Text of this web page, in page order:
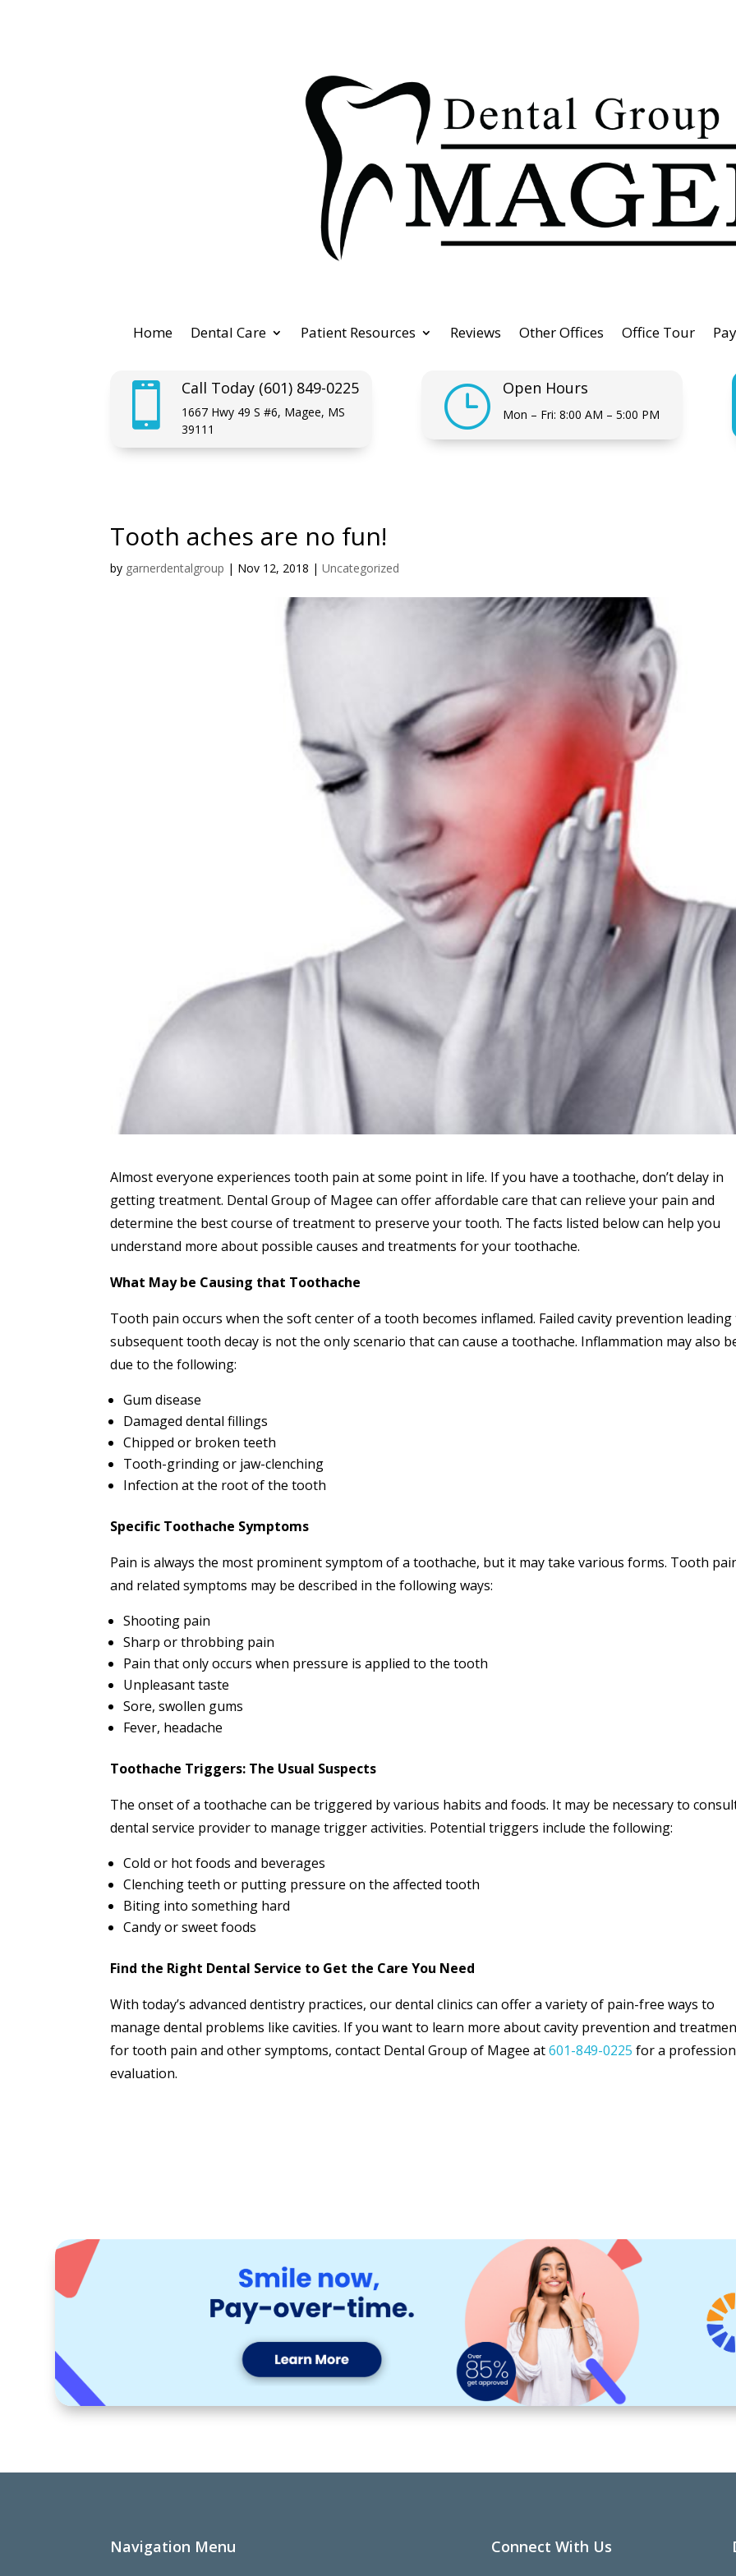
Home Dental Care Patient Resources Reviews Other Offices Office Tour
 Call Today (601) 849-0225
1667 Hwy 49 S #6, Magee, MS
39111
} Open Hours
Mon – Fri: 8:00 AM – 5:00 PM
Tooth aches are no fun!
by garnerdentalgroup | Nov 12, 2018 |Uncategorized
Almost everyone experiences tooth pain at some point in life. If you have a toothache, don’t delay in
getting treatment. Dental Group of Magee can offer affordable care that can relieve your pain and
determine the best course of treatment to preserve your tooth. The facts listed below can help you
understand more about possible causes and treatments for your toothache.
What May be Causing that Toothache
Tooth pain occurs when the soft center of a tooth becomes inflamed. Failed cavity prevention
subsequent tooth decay is not the only scenario that can cause a toothache. Inflammation may also
due to the following:
Gum disease
Damaged dental fillings
Chipped or broken teeth
Tooth-grinding or jaw-clenching
Infection at the root of the tooth
Specific Toothache Symptoms
Pain is always the most prominent symptom of a toothache, but it may take various forms. Tooth
and related symptoms may be described in the following ways:
Shooting pain
Sharp or throbbing pain
Pain that only occurs when pressure is applied to the tooth
Unpleasant taste
Sore, swollen gums
Fever, headache
Toothache Triggers: The Usual Suspects
The onset of a toothache can be triggered by various habits and foods. It may be necessary to
dental service provider to manage trigger activities. Potential triggers include the following:
Cold or hot foods and beverages
Clenching teeth or putting pressure on the affected tooth
Biting into something hard
Candy or sweet foods
Find the Right Dental Service to Get the Care You Need
With today’s advanced dentistry practices, our dental clinics can offer a variety of pain-free ways to
manage dental problems like cavities. If you want to learn more about cavity prevention and
for tooth pain and other symptoms, contact Dental Group of Magee at601-849-0225 for a
evaluation.
Navigation Menu Connect With Us